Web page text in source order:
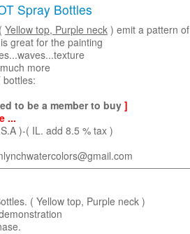
Spray Bottles
Yellow top, Purple neck) emit a pattern of
great for the painting
more
to be a member to buy]
...
)-( IL. add 8.5 % tax )
( Yellow top, Purple neck )